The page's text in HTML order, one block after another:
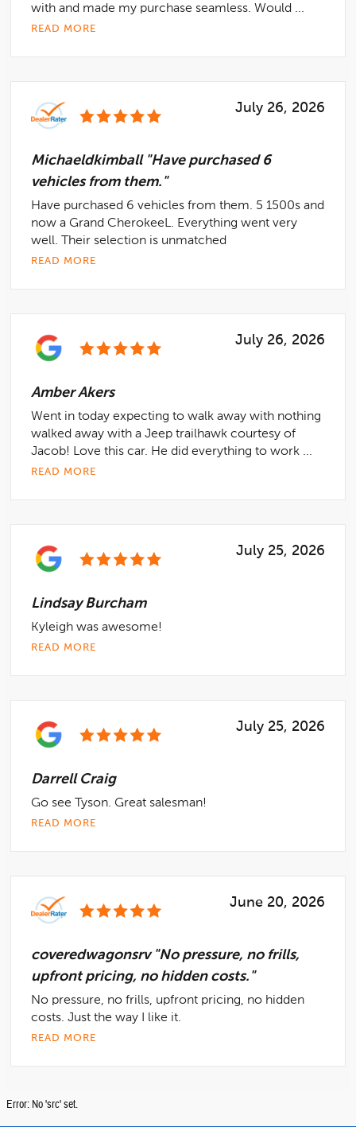
with and made my purchase seamless. Would ...
READ MORE
July 26, 2026
Michaeldkimball "Have purchased 6
vehicles from them."
Have purchased 6 vehicles from them. 5 1500s and
now a Grand CherokeeL. Everything went very
well. Their selection is unmatched
READ MORE
July 26, 2026
Amber Akers
Went in today expecting to walk away with nothing
walked away with a Jeep trailhawk courtesy of
Jacob! Love this car. He did everything to work ...
READ MORE
July 25, 2026
Lindsay Burcham
Kyleigh was awesome!
READ MORE
July 25, 2026
Darrell Craig
Go see Tyson. Great salesman!
READ MORE
June 20, 2026
coveredwagonsrv "No pressure, no frills,
upfront pricing, no hidden costs."
No pressure, no frills, upfront pricing, no hidden
costs. Just the way I like it.
READ MORE
Error: No 'src' set.